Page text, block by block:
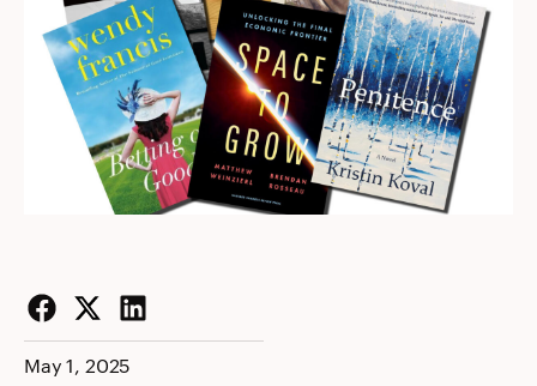
Facebook
Twitter
LinkedIn
May 1, 2025